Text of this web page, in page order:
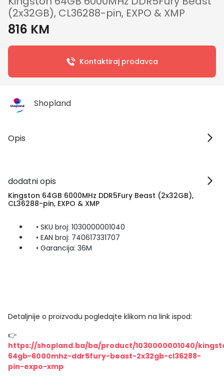
(2x32GB), CL36288-pin, EXPO & XMP
816 KM
Kontaktiraj prodavca
Shopland
Opis
dodatni opis
Kingston 64GB 6000MHz DDR5Fury Beast (2x32GB),
CL36288-pin, EXPO & XMP
• SKU broj: 1030000001040
• EAN broj: 740617331707
• Garancija: 36M
Detaljnije o proizvodu pogledajte klikom na link ispod:
👉
https://shopland.ba/ba/product/1030000001040/
64gb-6000mhz-ddr5fury-beast-2x32gb-cl36288-
pin-expo-xmp